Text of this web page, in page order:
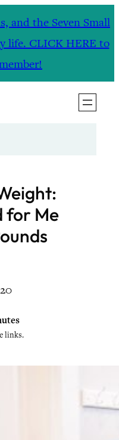
and the Seven Small
life. CLICK HERE to
for Me
links.